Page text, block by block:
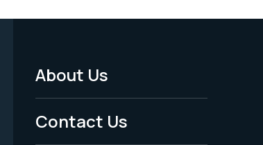
Footer
Menu
About Us
Contact Us